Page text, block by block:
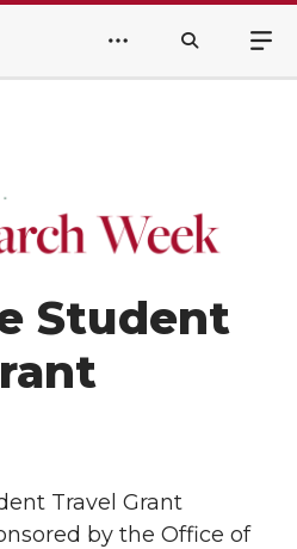
Student
Travel Grant
by the Office of